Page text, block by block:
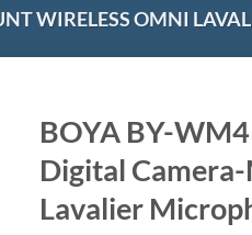
WIRELESS OMNI
BOYA BY-
Digital
Lavalier